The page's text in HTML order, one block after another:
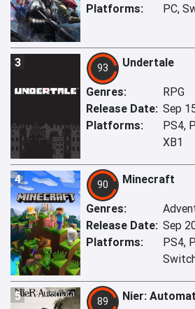
Platforms:
PC,
3 93 Undertale
Genres:
RPG
Release Date: Sep
Platforms:
PS4,
XB1
4 90 Minecraft
Genres:
Release Date: Sep
Platforms:
PS4,
5 89 Nier: